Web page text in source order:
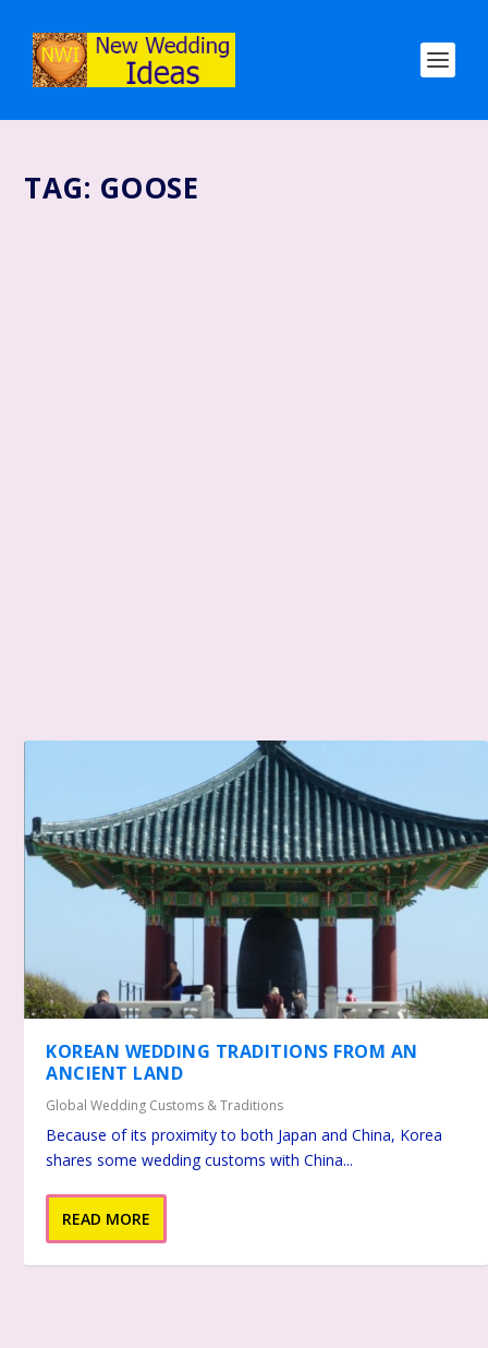
TAG: GOOSE
KOREAN WEDDING TRADITIONS FROM AN
ANCIENT LAND
Global Wedding Customs & Traditions
Because of its proximity to both Japan and China, Korea
shares some wedding customs with China...
READ MORE